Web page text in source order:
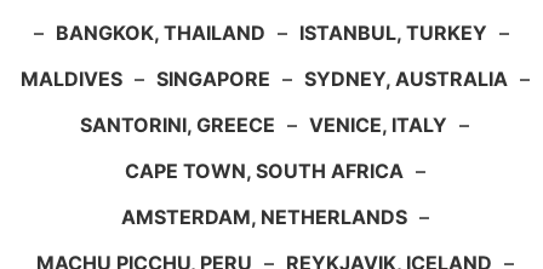
– BANGKOK, THAILAND – ISTANBUL, TURKEY –
MALDIVES – SINGAPORE – SYDNEY, AUSTRALIA –
SANTORINI, GREECE – VENICE, ITALY –
CAPE TOWN, SOUTH AFRICA –
AMSTERDAM, NETHERLANDS –
MACHU PICCHU, PERU – REYKJAVIK, ICELAND –